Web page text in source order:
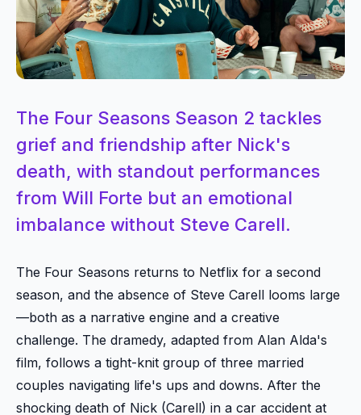
The Four Seasons Season 2 tackles
grief and friendship after Nick's
death, with standout performances
from Will Forte but an emotional
imbalance without Steve Carell.
The Four Seasons returns to Netflix for a second
season, and the absence of Steve Carell looms large
—both as a narrative engine and a creative
challenge. The dramedy, adapted from Alan Alda's
film, follows a tight-knit group of three married
couples navigating life's ups and downs. After the
shocking death of Nick (Carell) in a car accident at